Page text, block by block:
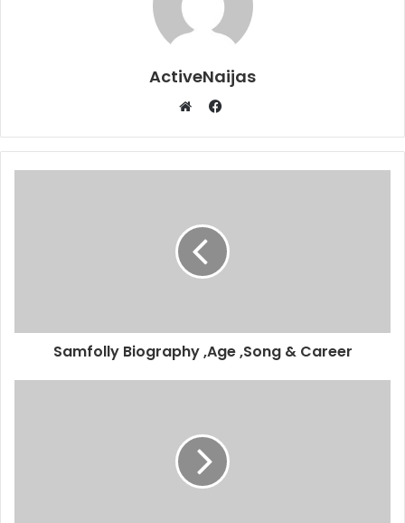
ActiveNaijas
Facebook
Samfolly Biography ,Age ,Song & Career